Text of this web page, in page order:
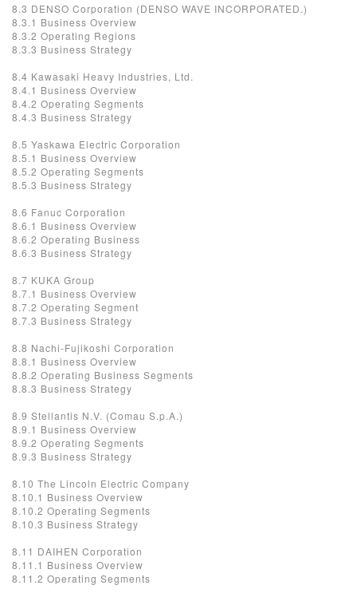
8.3 DENSO Corporation (DENSO WAVE INCORPORATED.)
8.3.1 Business Overview
8.3.2 Operating Regions
8.3.3 Business Strategy
8.4 Kawasaki Heavy Industries, Ltd.
8.4.1 Business Overview
8.4.2 Operating Segments
8.4.3 Business Strategy
8.5 Yaskawa Electric Corporation
8.5.1 Business Overview
8.5.2 Operating Segments
8.5.3 Business Strategy
8.6 Fanuc Corporation
8.6.1 Business Overview
8.6.2 Operating Business
8.6.3 Business Strategy
8.7 KUKA Group
8.7.1 Business Overview
8.7.2 Operating Segment
8.7.3 Business Strategy
8.8 Nachi-Fujikoshi Corporation
8.8.1 Business Overview
8.8.2 Operating Business Segments
8.8.3 Business Strategy
8.9 Stellantis N.V. (Comau S.p.A.)
8.9.1 Business Overview
8.9.2 Operating Segments
8.9.3 Business Strategy
8.10 The Lincoln Electric Company
8.10.1 Business Overview
8.10.2 Operating Segments
8.10.3 Business Strategy
8.11 DAIHEN Corporation
8.11.1 Business Overview
8.11.2 Operating Segments